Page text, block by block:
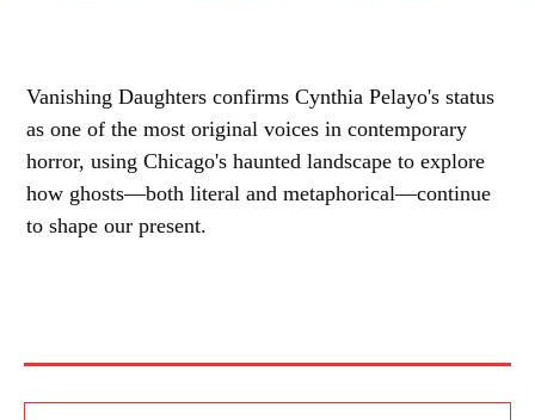
Vanishing Daughters confirms Cynthia Pelayo's status
as one of the most original voices in contemporary
horror, using Chicago's haunted landscape to explore
how ghosts—both literal and metaphorical—continue
to shape our present.